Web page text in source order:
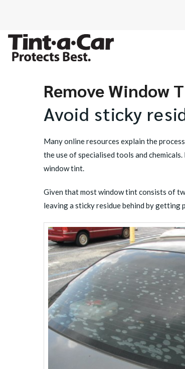
Remove Window
Avoid sticky
Many online resources explain the
the use of specialised tools and
window tint.
Given that most window tint consists of
leaving a sticky residue behind by